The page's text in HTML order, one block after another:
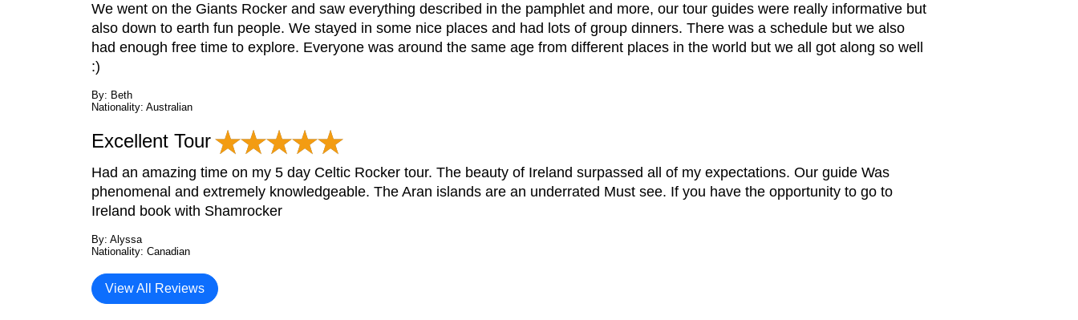
We went on the Giants Rocker and saw everything described in the pamphlet and more, our tour guides were really informative but
also down to earth fun people. We stayed in some nice places and had lots of group dinners. There was a schedule but we also
had enough free time to explore. Everyone was around the same age from different places in the world but we all got along so well
:)
By: Beth
Nationality: Australian
Excellent Tour
Had an amazing time on my 5 day Celtic Rocker tour. The beauty of Ireland surpassed all of my expectations. Our guide Was
phenomenal and extremely knowledgeable. The Aran islands are an underrated Must see. If you have the opportunity to go to
Ireland book with Shamrocker
By: Alyssa
Nationality: Canadian
View All Reviews